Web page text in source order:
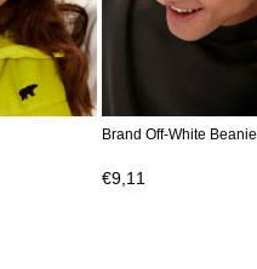
Brand Off-White Beanie
€9,11